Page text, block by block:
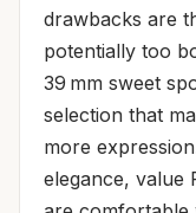
drawbacks are
potentially too
39 mm sweet
selection that
more
elegance, value